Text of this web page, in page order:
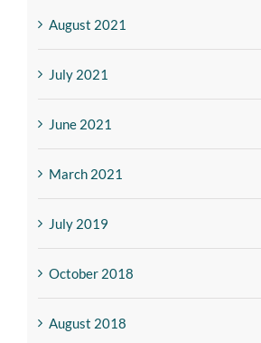
August 2021
July 2021
June 2021
March 2021
July 2019
October 2018
August 2018